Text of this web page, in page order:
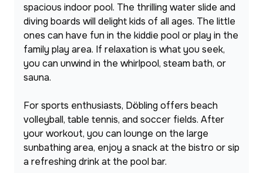
spacious indoor pool. The thrilling water slide and
diving boards will delight kids of all ages. The little
ones can have fun in the kiddie pool or play in the
family play area. If relaxation is what you seek,
you can unwind in the whirlpool, steam bath, or
sauna.
For sports enthusiasts, Döbling offers beach
volleyball, table tennis, and soccer fields. After
your workout, you can lounge on the large
sunbathing area, enjoy a snack at the bistro or sip
a refreshing drink at the pool bar.